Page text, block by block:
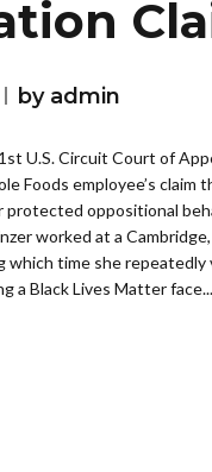
by admin
U.S. Circuit Court of
Foods employee’s claim
protected oppositional
worked at a
which time she repeatedly
a Black Lives Matter face...